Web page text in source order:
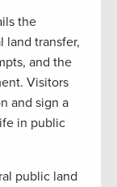
the
land transfer,
and the
Visitors
and sign a
in public
public land